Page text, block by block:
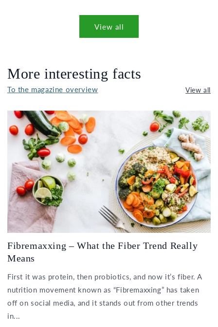
View all
More interesting facts
To the magazine overview View all
Fibremaxxing – What the Fiber Trend Really
Means
First it was protein, then probiotics, and now it’s fiber. A
nutrition movement known as “Fibremaxxing” has taken
off on social media, and it stands out from other trends
in...